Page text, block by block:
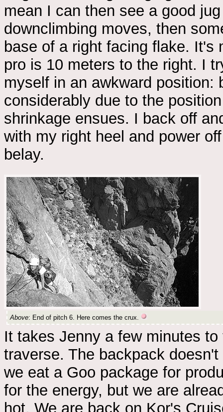
mean I can then see a good
downclimbing moves, then
base of a right facing flake. It's
pro is 10 meters to the right. I
myself in an awkward position:
considerably due to the
shrinkage ensues. I back off
with my right heel and power
belay.
Above: End of pitch 6. Here comes the crux.
It takes Jenny a few minutes
traverse. The backpack
we eat a Goo package for
for the energy, but we are
hot. We are back on Kor's